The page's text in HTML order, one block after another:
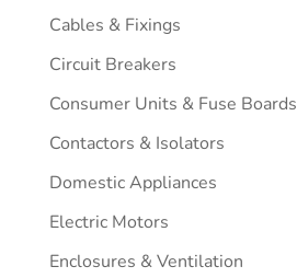
Cables & Fixings
Circuit Breakers
Consumer Units & Fuse Boards
Contactors & Isolators
Domestic Appliances
Electric Motors
Enclosures & Ventilation